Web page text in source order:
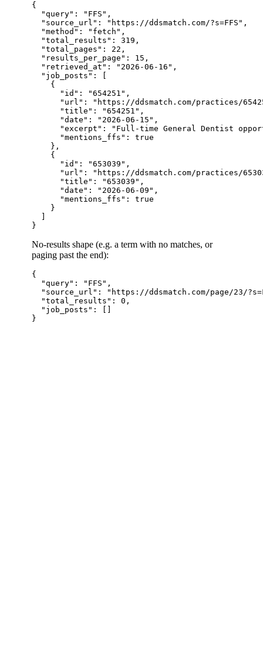
{
  "query": "FFS",
  "source_url": "https://ddsmatch.com/?s=FFS",
  "method": "fetch",
  "total_results": 319,
  "total_pages": 22,
  "results_per_page": 15,
  "retrieved_at": "2026-06-16",
  "job_posts": [
    {
      "id": "654251",
"url": "https://ddsmatch.com/practices/
      "title": "654251",
      "date": "2026-06-15",
"excerpt": "Full-time General Dentist
      "mentions_ffs": true
    },
    {
      "id": "653039",
"url": "https://ddsmatch.com/practices/
      "title": "653039",
      "date": "2026-06-09",
      "mentions_ffs": true
    }
No-results shape (e.g. a term with no matches, or
paging past the end):
{
  "query": "FFS",
"source_url": "https://ddsmatch.com/page/23/
  "total_results": 0,
  "job_posts": []